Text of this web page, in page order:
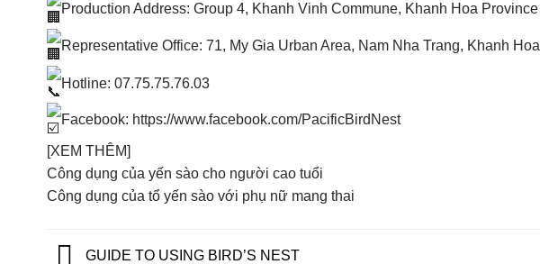
Production Address: Group 4, Khanh Vinh Commune, Khanh Hoa Province
Representative Office: 71, My Gia Urban Area, Nam Nha Trang, Khanh Hoa
Hotline: 07.75.75.76.03
Facebook: https://www.facebook.com/PacificBirdNest
[XEM THÊM]
Công dụng của yến sào cho người cao tuổi
Công dụng của tổ yến sào với phụ nữ mang thai
GUIDE TO USING BIRD’S NEST